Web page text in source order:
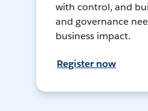
with control, and
and governance
business impact.
Register now